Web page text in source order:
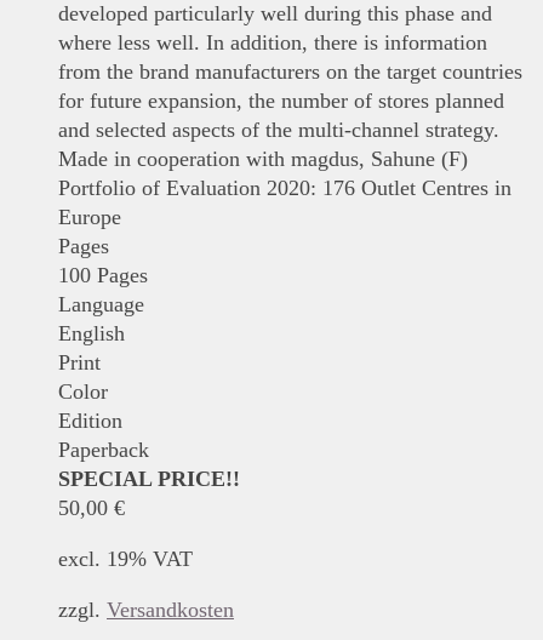
developed particularly well during this phase and
where less well. In addition, there is information
from the brand manufacturers on the target countries
for future expansion, the number of stores planned
and selected aspects of the multi-channel strategy.
Made in cooperation with magdus, Sahune (F)
Portfolio of Evaluation 2020: 176 Outlet Centres in
Europe
Pages
100 Pages
Language
English
Print
Color
Edition
Paperback
SPECIAL PRICE!!
50,00 €
excl. 19% VAT
zzgl. Versandkosten